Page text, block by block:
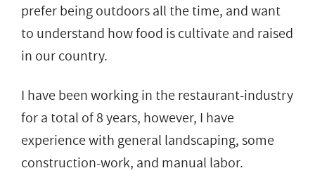
prefer being outdoors all the time, and want
to understand how food is cultivate and raised
in our country.
I have been working in the restaurant-industry
for a total of 8 years, however, I have
experience with general landscaping, some
construction-work, and manual labor.